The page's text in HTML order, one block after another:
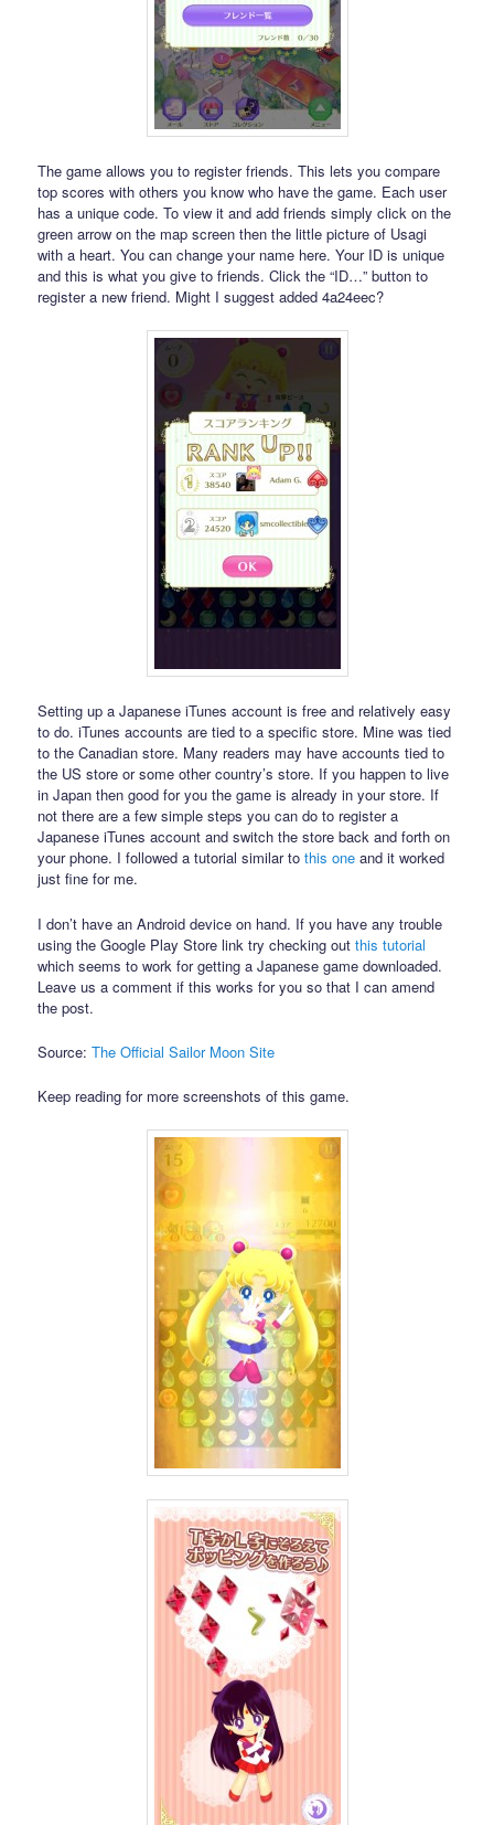
The game allows you to register friends. This lets you compare
top scores with others you know who have the game. Each user
has a unique code. To view it and add friends simply click on the
green arrow on the map screen then the little picture of Usagi
with a heart. You can change your name here. Your ID is unique
and this is what you give to friends. Click the “ID…” button to
register a new friend. Might I suggest added 4a24eec?
Setting up a Japanese iTunes account is free and relatively easy
to do. iTunes accounts are tied to a specific store. Mine was tied
to the Canadian store. Many readers may have accounts tied to
the US store or some other country’s store. If you happen to live
in Japan then good for you the game is already in your store. If
not there are a few simple steps you can do to register a
Japanese iTunes account and switch the store back and forth on
your phone. I followed a tutorial similar tothis one and it worked
just fine for me.
I don’t have an Android device on hand. If you have any trouble
using the Google Play Store link try checking outthis tutorial
which seems to work for getting a Japanese game downloaded.
Leave us a comment if this works for you so that I can amend
the post.
Source:The Official Sailor Moon Site
Keep reading for more screenshots of this game.